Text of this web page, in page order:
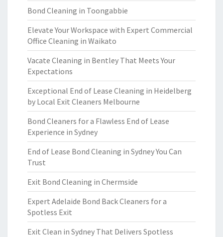
Bond Cleaning in Toongabbie
Elevate Your Workspace with Expert Commercial
Office Cleaning in Waikato
Vacate Cleaning in Bentley That Meets Your
Expectations
Exceptional End of Lease Cleaning in Heidelberg
by Local Exit Cleaners Melbourne
Bond Cleaners for a Flawless End of Lease
Experience in Sydney
End of Lease Bond Cleaning in Sydney You Can
Trust
Exit Bond Cleaning in Chermside
Expert Adelaide Bond Back Cleaners for a
Spotless Exit
Exit Clean in Sydney That Delivers Spotless